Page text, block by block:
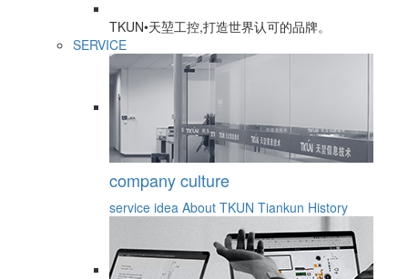
TKUN•天堃工控,打造世界认可的品牌。
SERVICE
company culture
service idea About TKUN Tiankun History